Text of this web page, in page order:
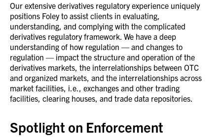
Our extensive derivatives regulatory experience uniquely
positions Foley to assist clients in evaluating,
understanding, and complying with the complicated
derivatives regulatory framework. We have a deep
understanding of how regulation — and changes to
regulation — impact the structure and operation of the
derivatives markets, the interrelationships between OTC
and organized markets, and the interrelationships across
market facilities, i.e., exchanges and other trading
facilities, clearing houses, and trade data repositories.
Spotlight on Enforcement